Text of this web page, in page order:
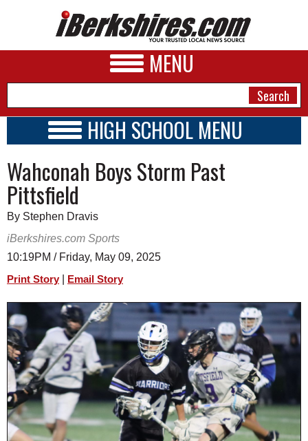
MENU
A&E
BUSINESS
SPORTS
SCHOOLS
DINING
REAL ESTATE
JOBS
SPECIAL SECTIONS
HIGH SCHOOL MENU
SCHOOLS
SCHEDULE
2017 - 2018
Wahconah Boys Storm Past
Pittsfield
By Stephen Dravis
iBerkshires.com Sports
10:19PM / Friday, May 09, 2025
Print Story Email Story